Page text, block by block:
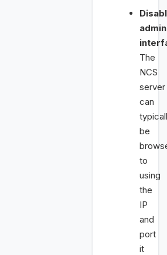
admin
The
NCS
server
can
be
to
using
the
IP
and
port
it